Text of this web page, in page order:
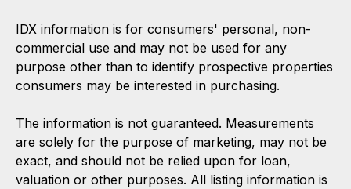
IDX information is for consumers' personal, non-
commercial use and may not be used for any
purpose other than to identify prospective properties
consumers may be interested in purchasing.
The information is not guaranteed. Measurements
are solely for the purpose of marketing, may not be
exact, and should not be relied upon for loan,
valuation or other purposes. All listing information is